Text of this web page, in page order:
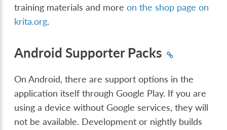
training materials and moreon the shop page on
krita.org.
Android Supporter Packs
On Android, there are support options in the
application itself through Google Play. If you are
using a device without Google services, they will
not be available. Development or nightly builds